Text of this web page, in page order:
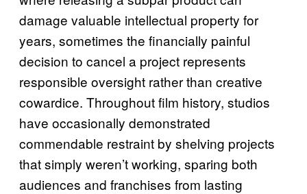
damage valuable intellectual property for
years, sometimes the financially painful
decision to cancel a project represents
responsible oversight rather than creative
cowardice. Throughout film history, studios
have occasionally demonstrated
commendable restraint by shelving projects
that simply weren’t working, sparing both
audiences and franchises from lasting